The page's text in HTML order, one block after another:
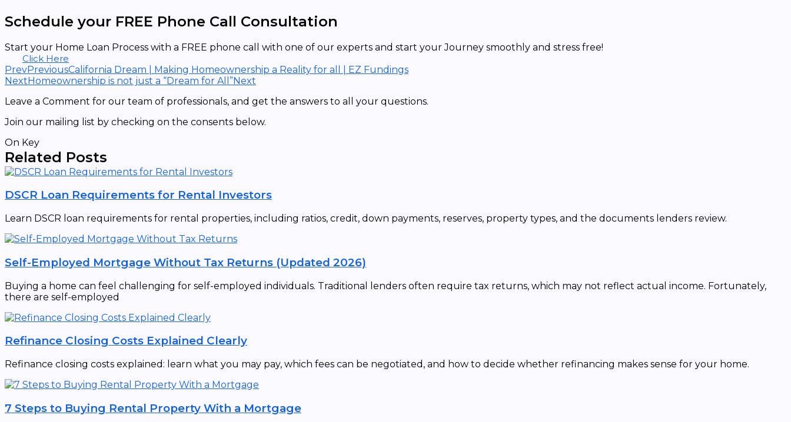
Schedule your FREE Phone Call Consultation
Start your Home Loan Process with a FREE phone call with one of our experts and start your Journey smoothly and stress free!
Click Here
PrevPreviousCalifornia Dream | Making Homeownership a Reality for all | EZ Fundings
NextHomeownership is not just a “Dream for All”Next
Leave a Comment for our team of professionals, and get the answers to all your questions.
Join our mailing list by checking on the consents below.
On Key
Related Posts
DSCR Loan Requirements for Rental Investors
Learn DSCR loan requirements for rental properties, including ratios, credit, down payments, reserves, property types, and the documents lenders review.
Self-Employed Mortgage Without Tax Returns (Updated 2026)
Buying a home can feel challenging for self-employed individuals. Traditional lenders often require tax returns, which may not reflect actual income. Fortunately,
there are self-employed
Refinance Closing Costs Explained Clearly
Refinance closing costs explained: learn what you may pay, which fees can be negotiated, and how to decide whether refinancing makes sense for your home.
7 Steps to Buying Rental Property With a Mortgage